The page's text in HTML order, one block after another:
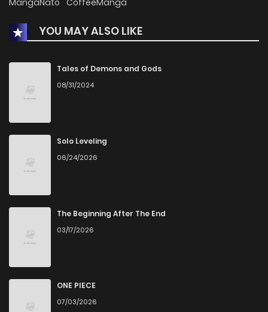
Chapter 9
Chapter 8 0
Chapter 7
Chapter 6
Chapter 5
Chapter 4 2
Chapter 3
Chapter 2
MangaNato CoffeeManga
YOU MAY ALSO LIKE
Tales of Demons and Gods
08/31/2024
Solo Leveling
06/24/2026
The Beginning After The End
03/17/2026
ONE PIECE
07/03/2026